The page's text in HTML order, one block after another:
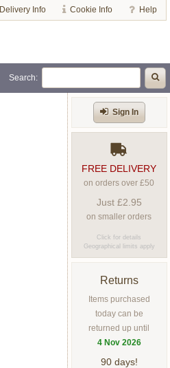
Delivery Info Cookie Info Help
Search:
Sign In
FREE DELIVERY
on orders over £50
Just £2.95
on smaller orders
Click for details
Geographical limits apply
Returns
Items purchased
today can be
returned up until
4 Nov 2026
90 days!